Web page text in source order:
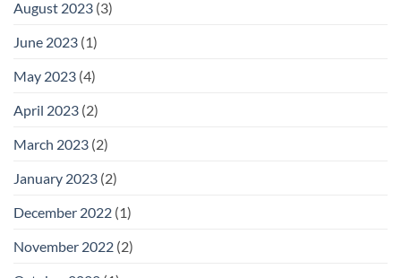
August 2023 (3)
June 2023 (1)
May 2023 (4)
April 2023 (2)
March 2023 (2)
January 2023 (2)
December 2022 (1)
November 2022 (2)